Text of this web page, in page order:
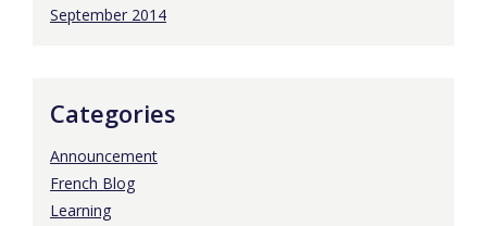
September 2014
Categories
Announcement
French Blog
Learning